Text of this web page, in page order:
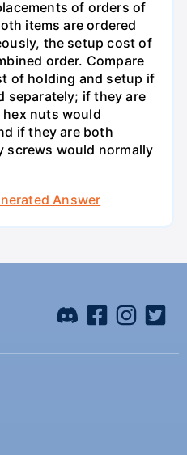
of orders of
items are ordered
the setup cost of
order. Compare
of holding and setup if
separately; if they are
nuts would
if they are both
screws would normally
Answer